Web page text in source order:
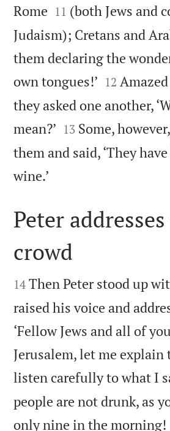
Rome 

11 (both Jews and
Judaism); Cretans and
them declaring the
own tongues!’ 

12
they asked one another,
mean?’ 

13 Some,
them and said, ‘They
wine.’

Peter
crowd

14 Then Peter stood up
raised his voice and
‘Fellow Jews and all of
Jerusalem, let me
listen carefully to what I
people are not drunk, as
only nine in the morning!